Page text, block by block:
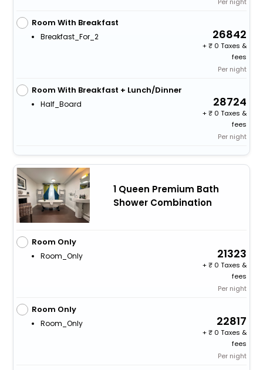
Room With Breakfast
Breakfast_For_2 26842
+
0 Taxes &
fees
Per night
Room With Breakfast + Lunch/Dinner
Half_Board 28724
+
0 Taxes &
fees
Per night
1 Queen Premium Bath
Shower Combination
Room Only
Room_Only 21323
+
0 Taxes &
fees
Per night
Room Only
Room_Only 22817
+
0 Taxes &
fees
Per night